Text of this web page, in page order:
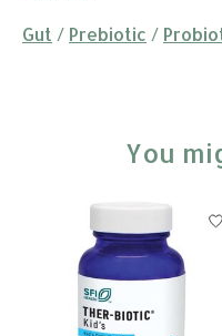
Gut / Prebiotic /
You
Product carousel items